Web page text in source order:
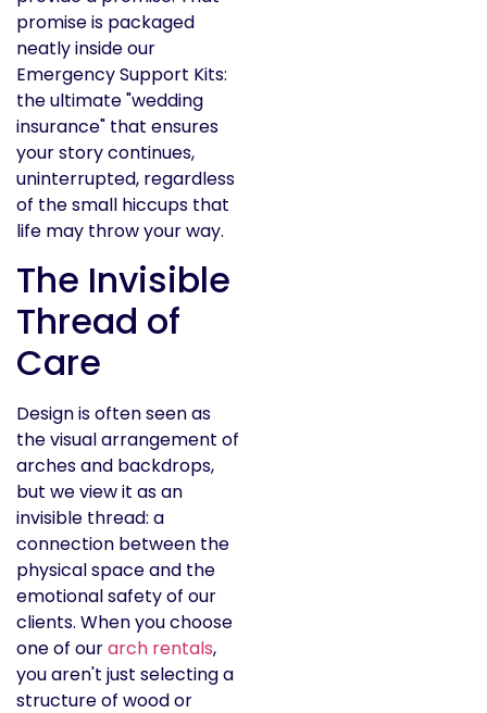
promise is packaged
neatly inside our
Emergency Support Kits:
the ultimate "wedding
insurance" that ensures
your story continues,
uninterrupted, regardless
of the small hiccups that
life may throw your way.
The Invisible
Thread of
Care
Design is often seen as
the visual arrangement of
arches and backdrops,
but we view it as an
invisible thread: a
connection between the
physical space and the
emotional safety of our
clients. When you choose
one of ourarch rentals,
you aren't just selecting a
structure of wood or